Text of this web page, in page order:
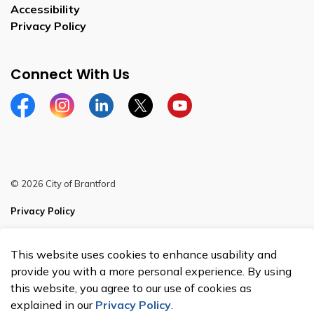
Accessibility
Privacy Policy
Connect With Us
FacebookInstagramLinkedinTwitterYouTube
© 2026 City of Brantford
Privacy Policy
Made with Govstack
This website uses cookies to enhance usability and
provide you with a more personal experience. By using
this website, you agree to our use of cookies as
explained in our Privacy Policy.